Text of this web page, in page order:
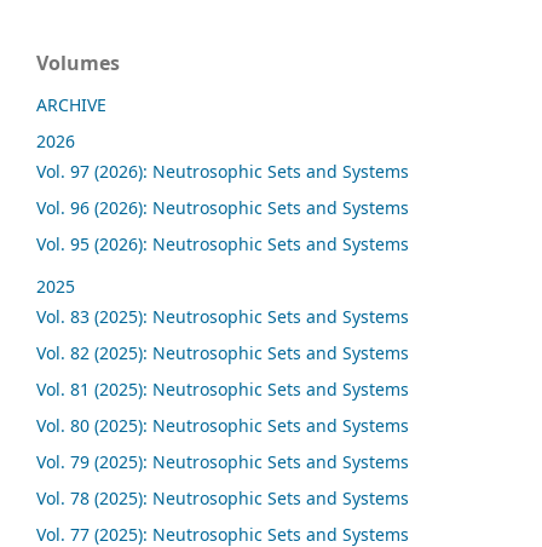
Volumes
ARCHIVE
2026
Vol. 97 (2026): Neutrosophic Sets and Systems
Vol. 96 (2026): Neutrosophic Sets and Systems
Vol. 95 (2026): Neutrosophic Sets and Systems
2025
Vol. 83 (2025): Neutrosophic Sets and Systems
Vol. 82 (2025): Neutrosophic Sets and Systems
Vol. 81 (2025): Neutrosophic Sets and Systems
Vol. 80 (2025): Neutrosophic Sets and Systems
Vol. 79 (2025): Neutrosophic Sets and Systems
Vol. 78 (2025): Neutrosophic Sets and Systems
Vol. 77 (2025): Neutrosophic Sets and Systems